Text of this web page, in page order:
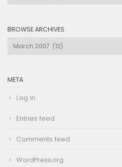
BROWSE ARCHIVES
Browse
META
Log in
Entries feed
Comments feed
WordPress.org